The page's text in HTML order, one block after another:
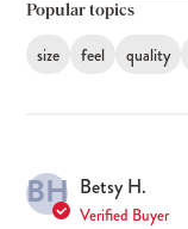
Popular topics
size feel quality
BH Betsy H.
Verified Buyer